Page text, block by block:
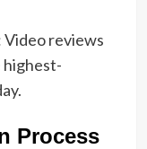
Video reviews
highest-
Process